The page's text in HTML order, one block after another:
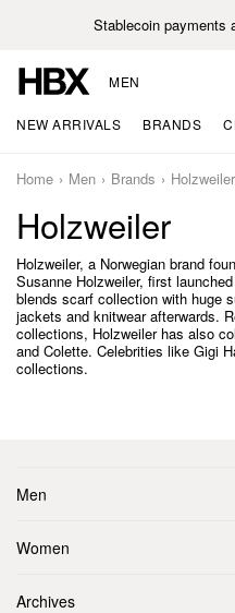
Stablecoin payments
MEN
NEW ARRIVALS BRANDS
Home Men Brands Holzweiler
Holzweiler
Holzweiler, a Norwegian brand
Susanne Holzweiler, first
blends scarf collection with huge
jackets and knitwear afterwards.
collections, Holzweiler has also
and Colette. Celebrities like Gigi
collections.
Men
Women
Archives